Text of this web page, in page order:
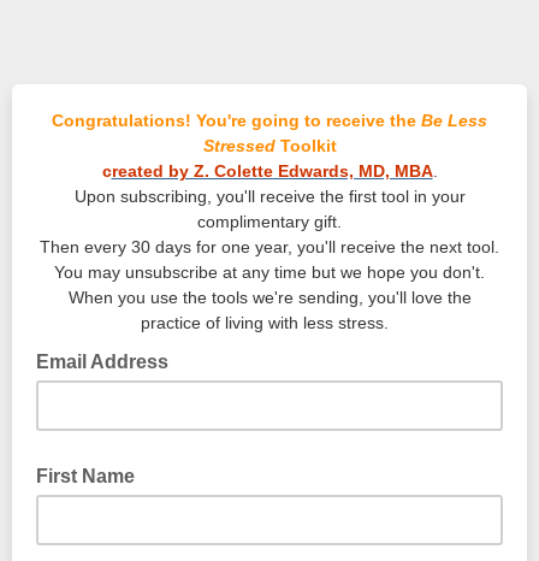
Congratulations! You're going to receive the Be Less
StressedToolkit
created by Z. Colette Edwards, MD, MBA.
Upon subscribing, you'll receive the first tool in your
complimentary gift.
Then every 30 days for one year, you'll receive the next tool.
You may unsubscribe at any time but we hope you don't.
When you use the tools we're sending, you'll love the
practice of living with less stress.
Email Address
First Name